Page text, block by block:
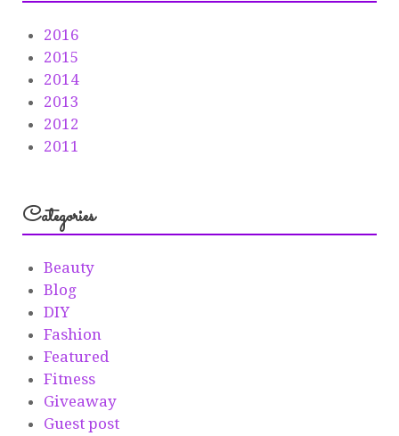
2016
2015
2014
2013
2012
2011
Categories
Beauty
Blog
DIY
Fashion
Featured
Fitness
Giveaway
Guest post